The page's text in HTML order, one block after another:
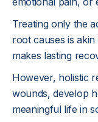
Treating only the
root causes is
makes lasting
However, holistic
wounds, develop
meaningful life in